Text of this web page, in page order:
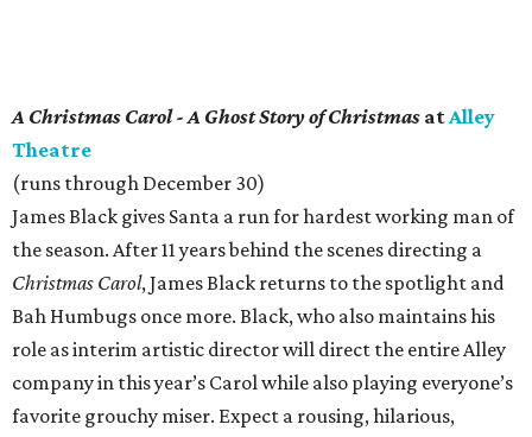
A Christmas Carol - A Ghost Story of Christmas atAlley
Theatre
(runs through December 30)
James Black gives Santa a run for hardest working man of
the season. After 11 years behind the scenes directing a
Christmas Carol, James Black returns to the spotlight and
Bah Humbugs once more. Black, who also maintains his
role as interim artistic director will direct the entire Alley
company in this year’s Carol while also playing everyone’s
favorite grouchy miser. Expect a rousing, hilarious,